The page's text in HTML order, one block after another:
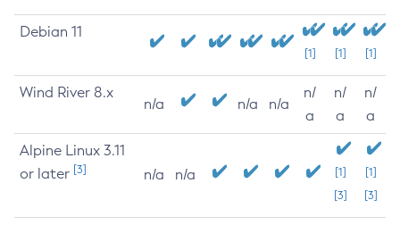
Debian 11
[1] [1] [1]
Wind River 8.x
n/a n/a n/a
n/
a
n/
a
n/
a
Alpine Linux 3.11
or later [3] n/a n/a
[1]
[3]
[1]
[3]